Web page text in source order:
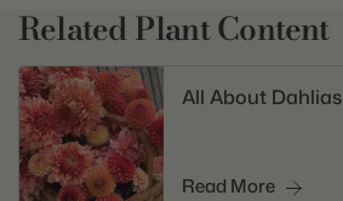
Related Plant Content
All About Dahlias
Read More